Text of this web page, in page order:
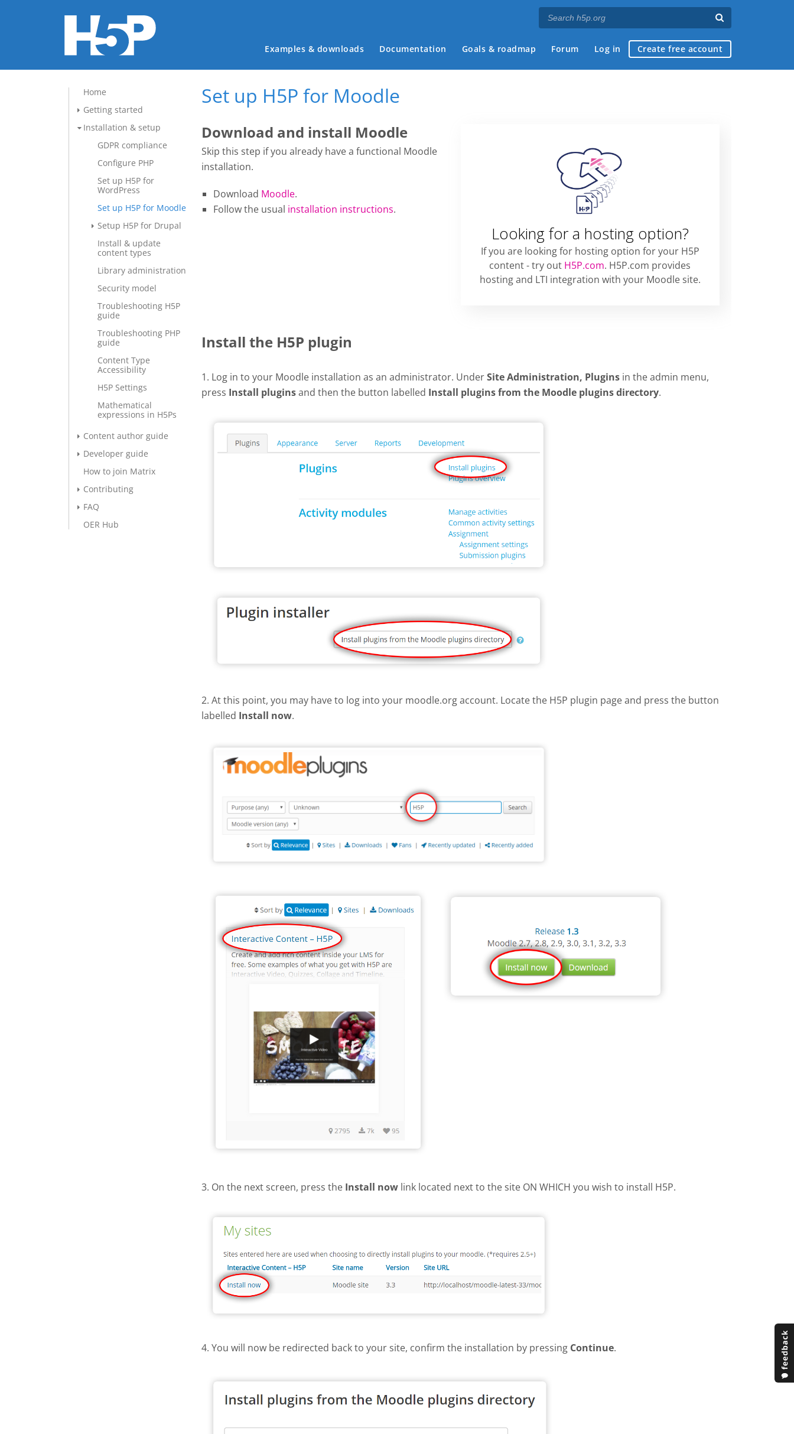
Main menu
Examples & downloads Documentation Goals & roadmap Forum Log in Create free account
Home
Getting started
Installation & setup
GDPR compliance
Configure PHP
Set up H5P for
WordPress
Set up H5P for Moodle
Setup H5P for Drupal
Install & update
content types
Library administration
Security model
Troubleshooting H5P
guide
Troubleshooting PHP
guide
Content Type
Accessibility
H5P Settings
Mathematical
expressions in H5Ps
Content author guide
Developer guide
How to join Matrix
Contributing
FAQ
OER Hub
Set up H5P for Moodle
Download and install Moodle
Skip this step if you already have a functional Moodle
installation.
Download Moodle.
Follow the usual installation instructions.
Looking for a hosting option?
If you are looking for hosting option for your H5P
content - try out H5P.com. H5P.com provides
hosting and LTI integration with your Moodle site.
Install the H5P plugin
1. Log in to your Moodle installation as an administrator. UnderSite Administration, Plugins in the admin menu,
press Install pluginsand then the button labelled Install plugins from the Moodle plugins directory.
2. At this point, you may have to log into your moodle.org account. Locate the H5P plugin page and press the button
labelled Install now.
3. On the next screen, press the Install now link located next to the site ON WHICH you wish to install H5P.
4. You will now be redirected back to your site, confirm the installation by pressing Continue.